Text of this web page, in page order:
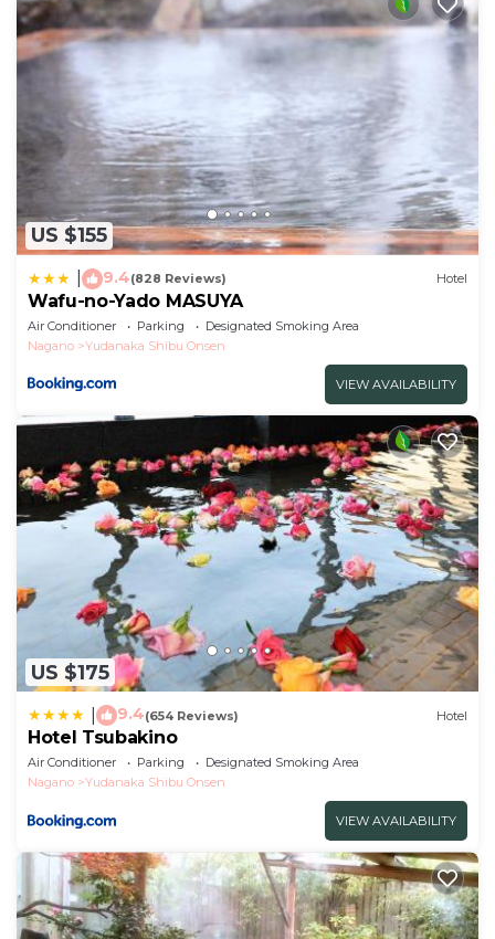
US $155
9.4(828 Reviews) Hotel
Wafu-no-Yado MASUYA
Air Conditioner Parking
Designated Smoking Area
Nagano
Yudanaka Shibu Onsen
VIEW AVAILABILITY
US $175
9.4(654 Reviews) Hotel
Hotel Tsubakino
Air Conditioner Parking
Designated Smoking Area
Nagano
Yudanaka Shibu Onsen
VIEW AVAILABILITY